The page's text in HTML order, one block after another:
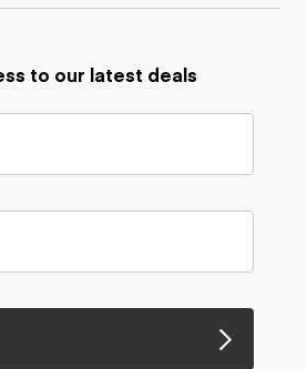
to our latest deals